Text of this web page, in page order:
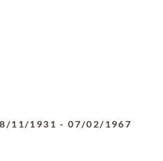
11/1931 -07/02/1967